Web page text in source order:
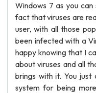
Windows 7 as you
fact that viruses are
user, with all those
been infected with a
happy knowing that I
about viruses and all
brings with it. You just
system for being